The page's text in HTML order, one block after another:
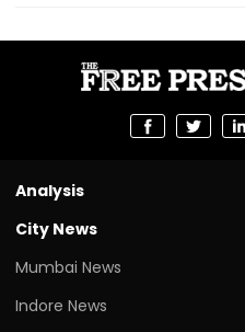
Analysis
City News
Mumbai News
Indore News